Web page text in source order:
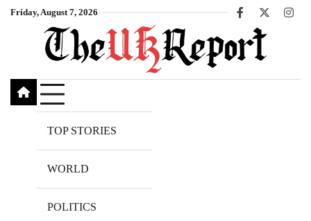
SkipFriday, August 7, 2026
Facebook
X
TOP STORIES
WORLD
POLITICS